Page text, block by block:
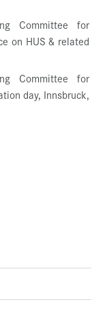
Committee for
on HUS & related
Committee for
day, Innsbruck,